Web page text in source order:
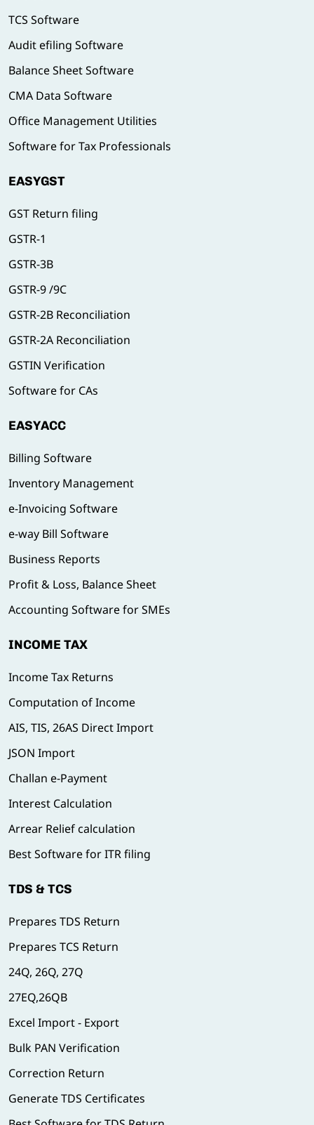
TCS Software
Audit efiling Software
Balance Sheet Software
CMA Data Software
Office Management Utilities
Software for Tax Professionals
EASYGST
GST Return filing
GSTR-1
GSTR-3B
GSTR-9 /9C
GSTR-2B Reconciliation
GSTR-2A Reconciliation
GSTIN Verification
Software for CAs
EASYACC
Billing Software
Inventory Management
e-Invoicing Software
e-way Bill Software
Business Reports
Profit & Loss, Balance Sheet
Accounting Software for SMEs
INCOME TAX
Income Tax Returns
Computation of Income
AIS, TIS, 26AS Direct Import
JSON Import
Challan e-Payment
Interest Calculation
Arrear Relief calculation
Best Software for ITR filing
TDS & TCS
Prepares TDS Return
Prepares TCS Return
24Q, 26Q, 27Q
27EQ,26QB
Excel Import - Export
Bulk PAN Verification
Correction Return
Generate TDS Certificates